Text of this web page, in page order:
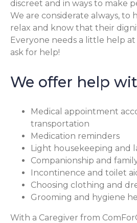
discreet and in ways to make
We are considerate always, to
relax and know that their
Everyone needs a little help at
ask for help!
We offer help
Medical appointment
transportation
Medication reminders
Light housekeeping and
Companionship and
Incontinence and toilet
Choosing clothing and
Grooming and hygiene
With a Caregiver from